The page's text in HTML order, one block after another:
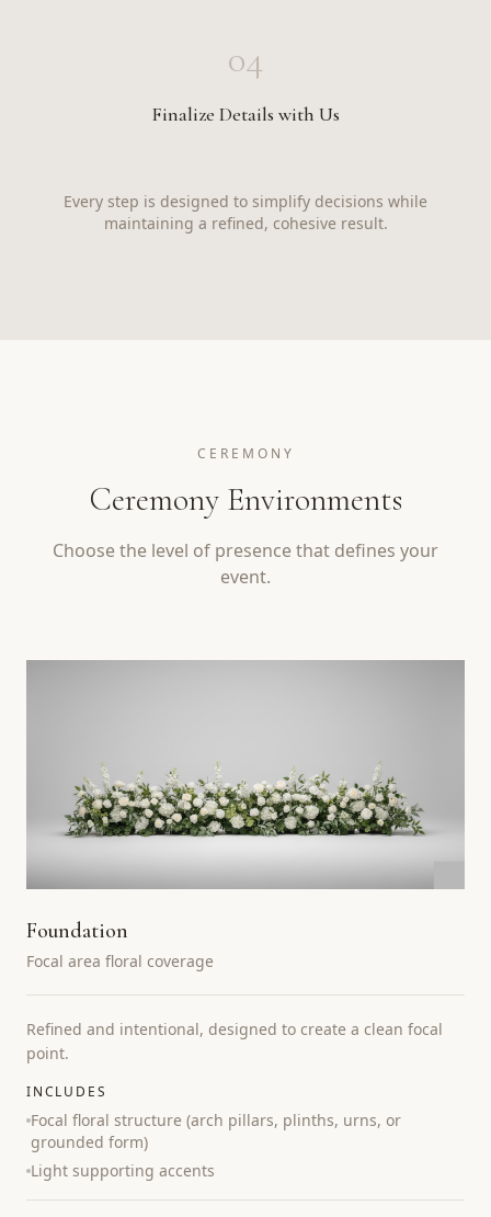
04
Finalize Details with Us
Every step is designed to simplify decisions while
maintaining a refined, cohesive result.
CEREMONY
Ceremony Environments
Choose the level of presence that defines your
event.
Foundation
Focal area floral coverage
Refined and intentional, designed to create a clean focal
point.
INCLUDES
Focal floral structure (arch pillars, plinths, urns, or
grounded form)
Light supporting accents